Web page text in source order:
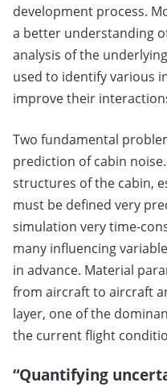
development process.
a better understanding
analysis of the
used to identify various
improve their
Two fundamental
prediction of cabin
structures of the cabin,
must be defined very
simulation very time-
many influencing
in advance. Material
from aircraft to aircraft
layer, one of the
the current flight
“Quantifying